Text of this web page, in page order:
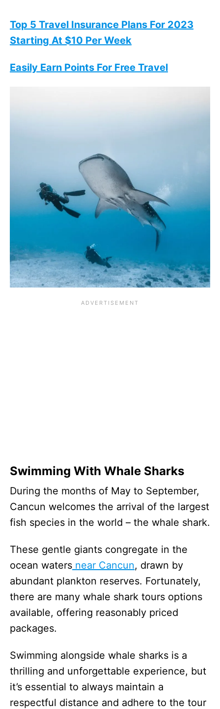
Top 5 Travel Insurance Plans For 2023
Starting At $10 Per Week
Easily Earn Points For Free Travel
Swimming With Whale Sharks
During the months of May to September,
Cancun welcomes the arrival of the largest
fish species in the world – the whale shark.
These gentle giants congregate in the
ocean waters near Cancun, drawn by
abundant plankton reserves. Fortunately,
there are many whale shark tours options
available, offering reasonably priced
packages.
Swimming alongside whale sharks is a
thrilling and unforgettable experience, but
it’s essential to always maintain a
respectful distance and adhere to the tour